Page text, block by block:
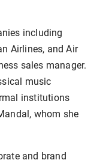
including
Airlines, and Air
sales manager.
music
institutions
whom she
and brand